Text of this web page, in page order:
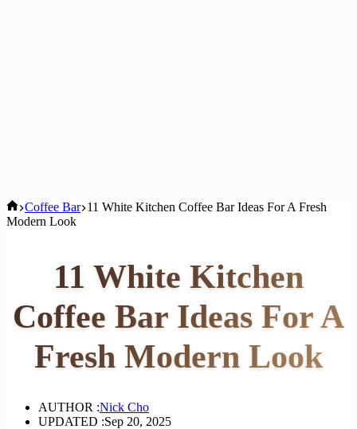
Home
Coffee Bar 11 White Kitchen Coffee Bar Ideas For A Fresh
Modern Look
11 White Kitchen
Coffee Bar Ideas For A
Fresh Modern Look
AUTHOR :Nick Cho
UPDATED :Sep 20, 2025